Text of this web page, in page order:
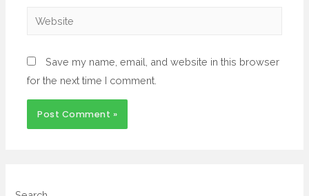
Save my name, email, and website in this browser
for the next time I comment.